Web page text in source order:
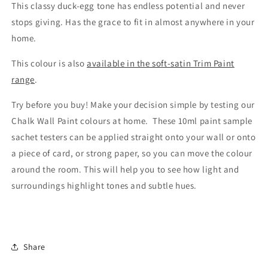
This classy duck-egg tone has endless potential and never
stops giving. Has the grace to fit in almost anywhere in your
home.
This colour is also available in the soft-satin Trim Paint
range.
Try before you buy! Make your decision simple by testing our
Chalk Wall Paint colours at home. These 10ml paint sample
sachet testers can be applied straight onto your wall or onto
a piece of card, or strong paper, so you can move the colour
around the room. This will help you to see how light and
surroundings highlight tones and subtle hues.
Share